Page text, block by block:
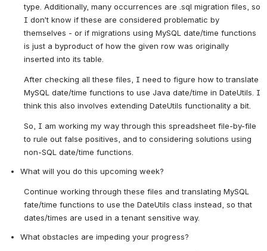
type. Additionally, many occurrences are .sql migration files, so
I don’t know if these are considered problematic by
themselves - or if migrations using MySQL date/time functions
is just a byproduct of how the given row was originally
inserted into its table.
After checking all these files, I need to figure how to translate
MySQL date/time functions to use Java date/time in DateUtils. I
think this also involves extending DateUtils functionality a bit.
So, I am working my way through this spreadsheet file-by-file
to rule out false positives, and to considering solutions using
non-SQL date/time functions.
What will you do this upcoming week?
Continue working through these files and translating MySQL
fate/time functions to use the DateUtils class instead, so that
dates/times are used in a tenant sensitive way.
What obstacles are impeding your progress?